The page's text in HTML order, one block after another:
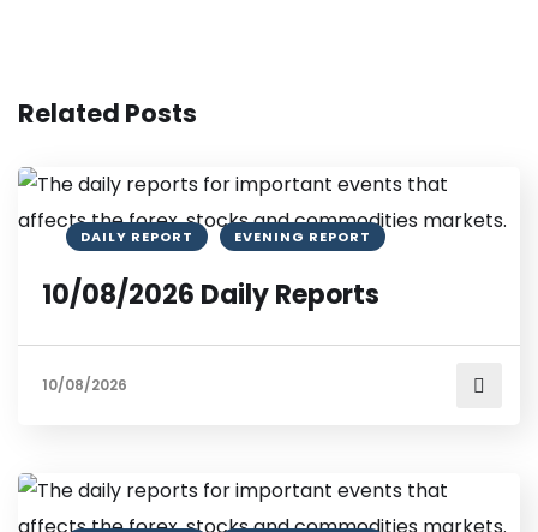
Related Posts
DAILY REPORT EVENING REPORT
10/08/2026 Daily Reports
10/08/2026